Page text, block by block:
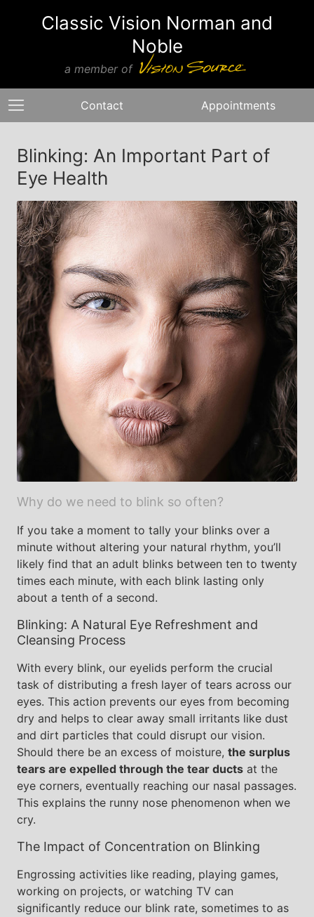
Classic Vision Norman and
Noble
a member of
Contact Appointments
Blinking: An Important Part of
Eye Health
Why do we need to blink so often?
If you take a moment to tally your blinks over a
minute without altering your natural rhythm, you’ll
likely find that an adult blinks between ten to twenty
times each minute, with each blink lasting only
about a tenth of a second.
Blinking: A Natural Eye Refreshment and
Cleansing Process
With every blink, our eyelids perform the crucial
task of distributing a fresh layer of tears across our
eyes. This action prevents our eyes from becoming
dry and helps to clear away small irritants like dust
and dirt particles that could disrupt our vision.
Should there be an excess of moisture, the surplus
tears are expelled through the tear ducts at the
eye corners, eventually reaching our nasal passages.
This explains the runny nose phenomenon when we
cry.
The Impact of Concentration on Blinking
Engrossing activities like reading, playing games,
working on projects, or watching TV can
significantly reduce our blink rate, sometimes to as